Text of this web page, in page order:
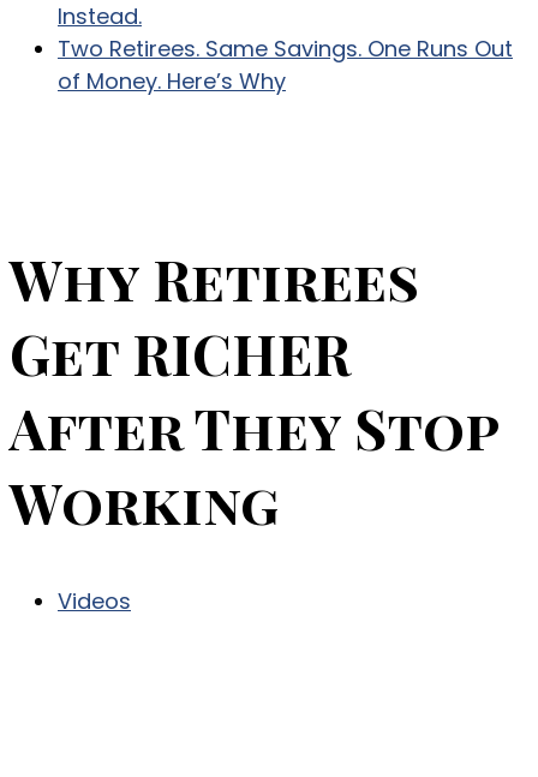
Instead.
Two Retirees. Same Savings. One Runs Out
of Money. Here’s Why
Why Retirees
Get RICHER
After They Stop
Working
Videos